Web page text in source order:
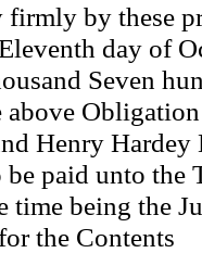
by these
day of
Seven
Henry Hardey
paid unto the
being the
the Contents